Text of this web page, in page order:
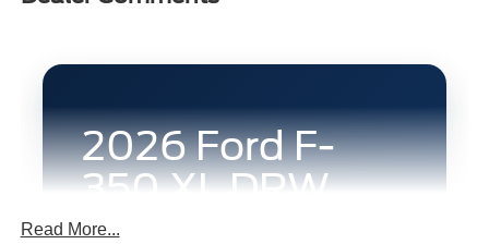
2026 Ford F-
350 XL DRW
4x4 Crew Cab
Read More...